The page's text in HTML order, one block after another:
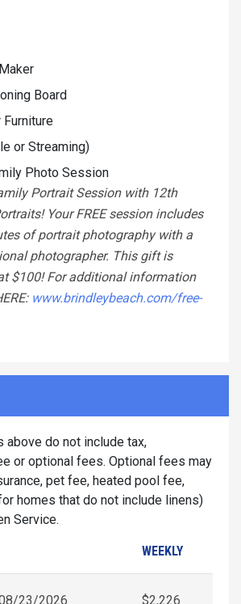
Board
Furniture
or Streaming)
Photo Session
Portrait Session with 12th
Your FREE session includes
of portrait photography with a
photographer. This gift is
$100! For additional information
www.brindleybeach.com/free-
above do not include tax,
or optional fees. Optional fees may
pet fee, heated pool fee,
homes that do not include linens)
Service.
WEEKLY
23/2026 $2,226